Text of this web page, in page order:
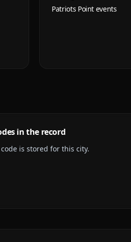
Patriots Point events
in the record
is stored for this city.